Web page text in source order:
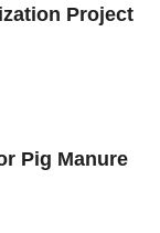
Project
Pig Manure